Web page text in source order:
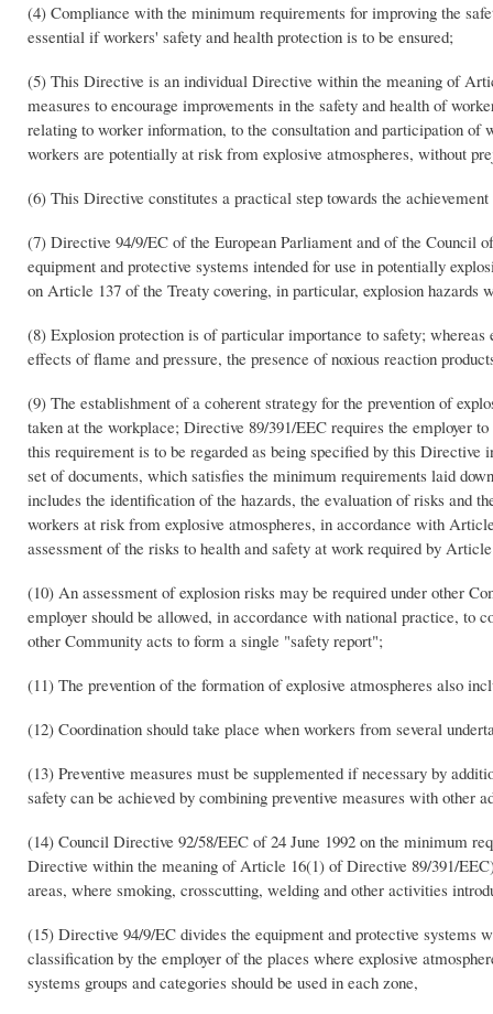
(4) Compliance with the minimum requirements for improving the
essential if workers' safety and health protection is to be ensured;
(5) This Directive is an individual Directive within the meaning of
measures to encourage improvements in the safety and health of
relating to worker information, to the consultation and participation
workers are potentially at risk from explosive atmospheres, without
(6) This Directive constitutes a practical step towards the
(7) Directive 94/9/EC of the European Parliament and of the Council
equipment and protective systems intended for use in potentially
on Article 137 of the Treaty covering, in particular, explosion hazards
(8) Explosion protection is of particular importance to safety;
effects of flame and pressure, the presence of noxious reaction
(9) The establishment of a coherent strategy for the prevention of
taken at the workplace; Directive 89/391/EEC requires the employer
this requirement is to be regarded as being specified by this
set of documents, which satisfies the minimum requirements laid
includes the identification of the hazards, the evaluation of risks and
workers at risk from explosive atmospheres, in accordance with
assessment of the risks to health and safety at work required by
(10) An assessment of explosion risks may be required under other
employer should be allowed, in accordance with national practice, to
other Community acts to form a single "safety report";
(11) The prevention of the formation of explosive atmospheres also
(12) Coordination should take place when workers from several
(13) Preventive measures must be supplemented if necessary by
safety can be achieved by combining preventive measures with
(14) Council Directive 92/58/EEC of 24 June 1992 on the minimum
Directive within the meaning of Article 16(1) of Directive 89/391/
areas, where smoking, crosscutting, welding and other activities
(15) Directive 94/9/EC divides the equipment and protective systems
classification by the employer of the places where explosive
systems groups and categories should be used in each zone,